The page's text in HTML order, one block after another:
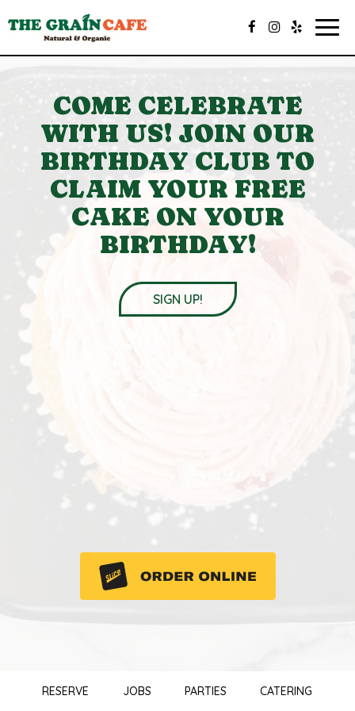
COME CELEBRATE
WITH US! JOIN OUR
BIRTHDAY CLUB TO
CLAIM YOUR FREE
CAKE ON YOUR
BIRTHDAY!
SIGN UP!
RESERVE JOBS PARTIES CATERING